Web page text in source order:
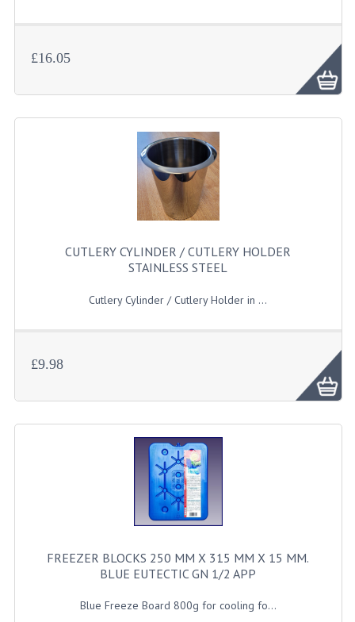
STANDPIPE WASTE KITS
STRAINER WASTE KITS
WASTE KITS NORMAL
TAPS & HYGIENE
JANITORIAL SINKS
STAINLESS BAR / SERVICE
STAINLESS FOOD PREP
STEEL SHELVING
TROLLIES STAINLESS STEEL
CAFE BAR & RESTAURANT
£16.05
CUTLERY CYLINDER / CUTLERY HOLDER
STAINLESS STEEL
Cutlery Cylinder / Cutlery Holder in ...
£9.98
FREEZER BLOCKS 250 MM X 315 MM X 15 MM.
BLUE EUTECTIC GN 1/2 APP
Blue Freeze Board 800g for cooling fo...